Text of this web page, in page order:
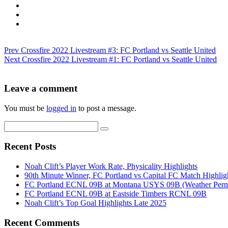
Prev Crossfire 2022 Livestream #3: FC Portland vs Seattle United
Next Crossfire 2022 Livestream #1: FC Portland vs Seattle United
Leave a comment
You must be logged in to post a message.
Recent Posts
Noah Clift’s Player Work Rate, Physicality Highlights
90th Minute Winner, FC Portland vs Capital FC Match
FC Portland ECNL 09B at Montana USYS 09B (Weather
FC Portland ECNL 09B at Eastside Timbers RCNL 09B
Noah Clift’s Top Goal Highlights Late 2025
Recent Comments